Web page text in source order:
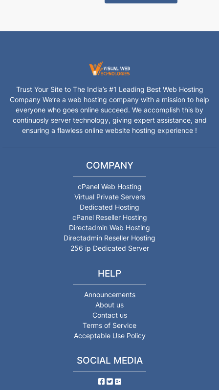
Trust Your Site to The India’s #1 Leading Best Web Hosting
Company We’re a web hosting company with a mission to help
everyone who goes online succeed. We accomplish this by
continuosly server technology, giving expert assistance, and
ensuring a flawless online website hosting experience !
COMPANY
cPanel Web Hosting
Virtual Private Servers
Dedicated Hosting
cPanel Reseller Hosting
Directadmin Web Hosting
Directadmin Reseller Hosting
256 ip Dedicated Server
HELP
Announcements
About us
Contact us
Terms of Service
Acceptable Use Policy
SOCIAL MEDIA